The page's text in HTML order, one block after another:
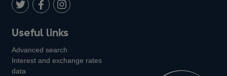
LinkedIn
us
on
us
on
us
on
Instagram
Useful links
Advanced search
Interest and exchange rates
data